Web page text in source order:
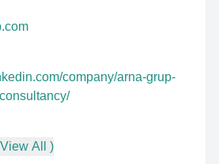
company/arna-grup-
All )